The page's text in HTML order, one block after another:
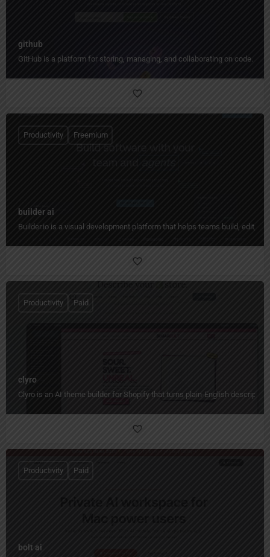
github
GitHub is a platform for storing, managing, and collaborating on code.
builder ai
Builder.io is a visual development platform that helps teams build, edit,
Productivity Freemium
clyro
Clyro is an AI theme builder for Shopify that turns plain-English
Productivity Paid
bolt ai
Productivity Paid